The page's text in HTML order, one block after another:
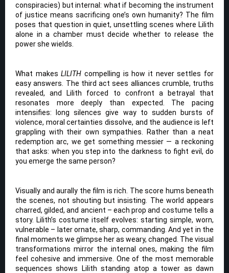
conspiracies) but internal: what if becoming the instrument
of justice means sacrificing one’s own humanity? The film
poses that question in quiet, unsettling scenes where Lilith
alone in a chamber must decide whether to release the
power she wields.
What makesLILITH compelling is how it never settles for
easy answers. The third act sees alliances crumble, truths
revealed, and Lilith forced to confront a betrayal that
resonates more deeply than expected. The pacing
intensifies: long silences give way to sudden bursts of
violence, moral certainties dissolve, and the audience is left
grappling with their own sympathies. Rather than a neat
redemption arc, we get something messier — a reckoning
that asks: when you step into the darkness to fight evil, do
you emerge the same person?
Visually and aurally the film is rich. The score hums beneath
the scenes, not shouting but insisting. The world appears
charred, gilded, and ancient – each prop and costume tells a
story. Lilith’s costume itself evolves: starting simple, worn,
vulnerable – later ornate, sharp, commanding. And yet in the
final moments we glimpse her as weary, changed. The visual
transformations mirror the internal ones, making the film
feel cohesive and immersive. One of the most memorable
sequences shows Lilith standing atop a tower as dawn